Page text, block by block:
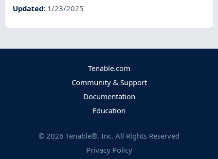
Updated: 1/23/2025
Tenable.com
Community & Support
Documentation
Education
© 2026 Tenable®, Inc. All Rights Reserved
Privacy Policy